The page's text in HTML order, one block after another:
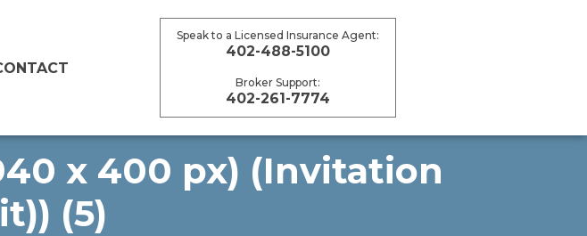
Speak to a Licensed Insurance Agent:
402-488-5100
Broker Support:
402-261-7774
x 400 px) (Invitation
(5)